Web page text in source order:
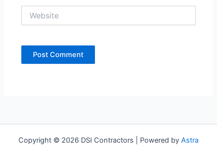
Copyright © 2026 DSI Contractors | Powered by Astra